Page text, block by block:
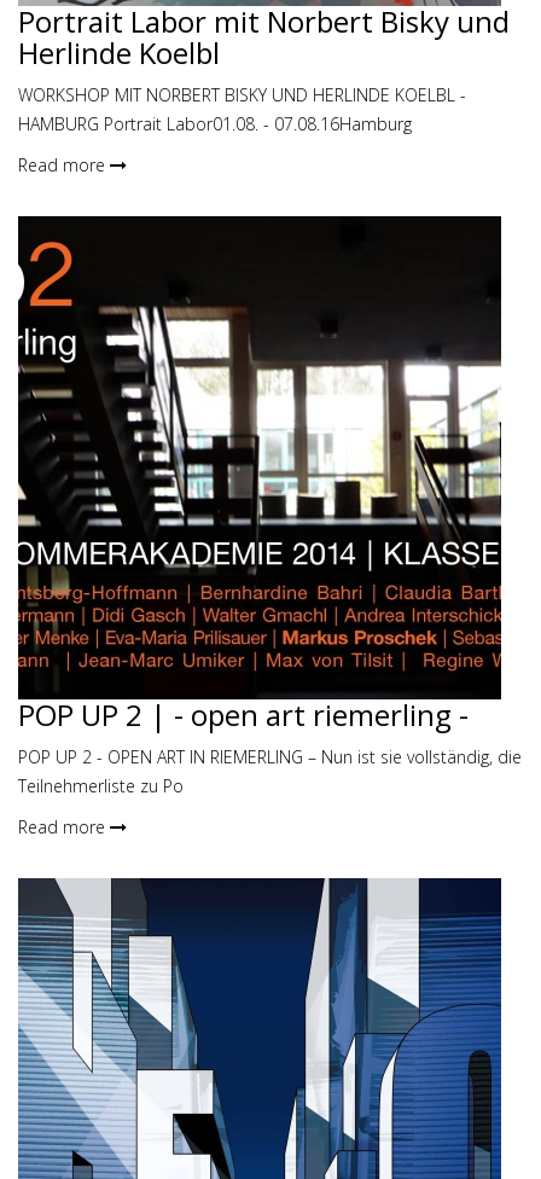
Portrait Labor mit Norbert Bisky und
Herlinde Koelbl
WORKSHOP MIT NORBERT BISKY UND HERLINDE KOELBL -
HAMBURG Portrait Labor01.08. - 07.08.16Hamburg
Read more
POP UP 2 | - open art riemerling -
POP UP 2 - OPEN ART IN RIEMERLING – Nun ist sie vollständig, die
Teilnehmerliste zu Po
Read more